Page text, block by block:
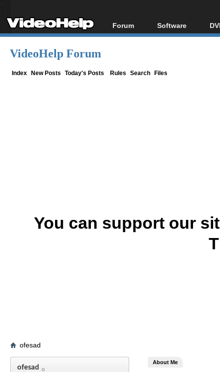
Forum
Forum Index
Software
All software
VideoHelp Forum
Index New Posts Today's Posts Rules Search Files
You can support our
ofesad
ofesad
About Me